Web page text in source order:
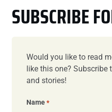
SUBSCRIBE
Would you like to read
like this one? Subscribe
and stories!
Name *